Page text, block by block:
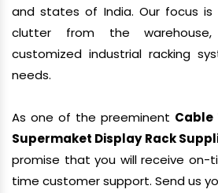
and states of India. Our focus
clutter from the
customized industrial racking
needs.
As one of the preeminent Cable
Supermaket Display Rack
promise that you will receive on-
time customer support. Send us